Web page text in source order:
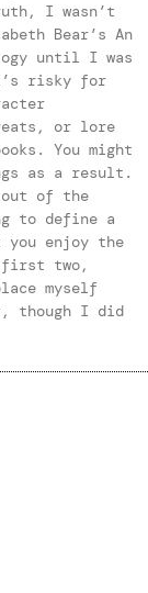
I wasn’t
Bear’s An
until I was
risky for
or lore
You might
as a result.
out of the
to define a
enjoy the
first two,
myself
though I did